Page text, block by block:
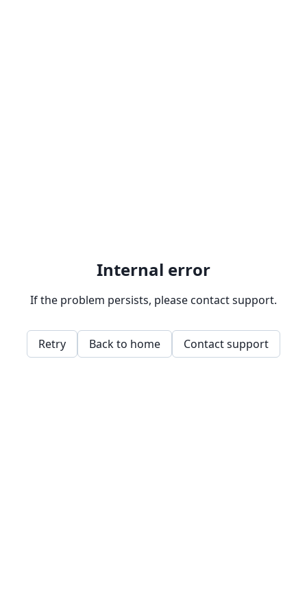
Internal error
If the problem persists, please contact support.
Retry Back to home Contact support